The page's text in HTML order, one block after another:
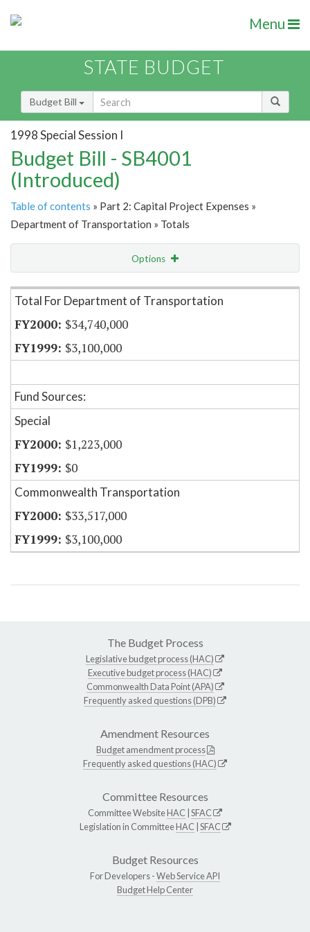
Menu
STATE BUDGET
Budget Bill
1998 Special Session I
Budget Bill - SB4001
(Introduced)
Table of contents » Part 2: Capital Project Expenses »
Department of Transportation » Totals
Options
Item Lookup
Total For Department of Transportation
$34,740,000
$3,100,000
Fund Sources:
Special
$1,223,000
$0
Commonwealth Transportation
$33,517,000
$3,100,000
The Budget Process
Legislative budget process (HAC)
Executive budget process (HAC)
Commonwealth Data Point (APA)
Frequently asked questions (DPB)
Amendment Resources
Budget amendment process
Frequently asked questions (HAC)
Committee Resources
Committee WebsiteHAC SFAC
Legislation in CommitteeHAC SFAC
Budget Resources
For Developers -Web Service API
Budget Help Center